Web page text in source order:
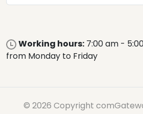
Working hours: 7:00 am -
from Monday to Friday
© 2026 Copyright